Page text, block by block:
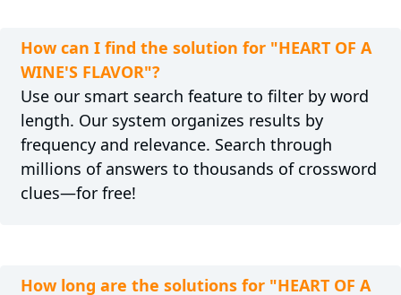
How can I find the solution for "HEART OF A
WINE'S FLAVOR"?
Use our smart search feature to filter by word
length. Our system organizes results by
frequency and relevance. Search through
millions of answers to thousands of crossword
clues—for free!
How long are the solutions for "HEART OF A